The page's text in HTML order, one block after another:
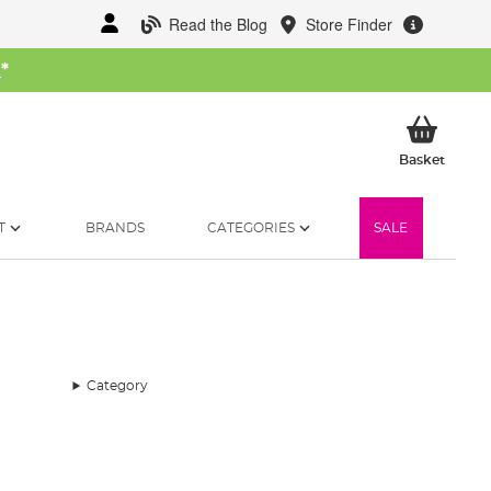
Read the Blog Store Finder
*
BasketMy
BRANDS CATEGORIES SALE
Category